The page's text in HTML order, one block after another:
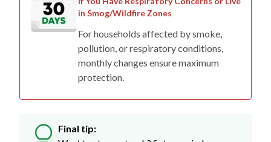
in Smog/Wildfire Zones
For households affected by smoke,
pollution, or respiratory conditions,
monthly changes ensure maximum
protection.
Final tip: